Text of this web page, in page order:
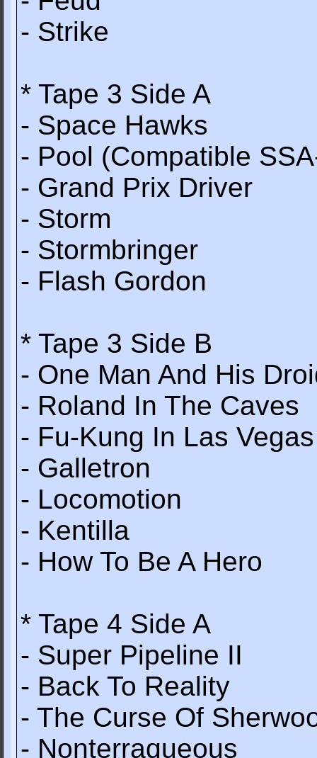
- Strike
* Tape 3 Side A
- Space Hawks
- Pool (Compatible
- Grand Prix Driver
- Storm
- Stormbringer
- Flash Gordon
* Tape 3 Side B
- One Man And His
- Roland In The Caves
- Fu-Kung In Las Vegas
- Galletron
- Locomotion
- Kentilla
- How To Be A Hero
* Tape 4 Side A
- Super Pipeline II
- Back To Reality
- The Curse Of
- Nonterraqueous